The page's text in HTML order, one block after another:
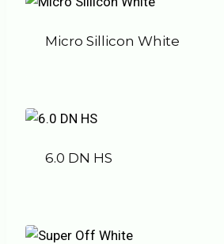
Micro Sillicon White
6.0 DN HS